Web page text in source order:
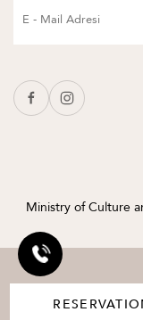
Ministry of Culture